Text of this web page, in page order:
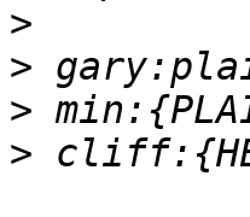
>
>
>
>